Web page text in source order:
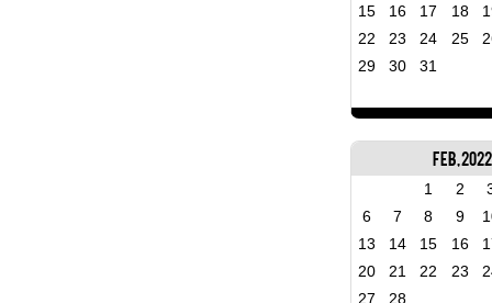
15
16 17 18
22
23 24 25
29
30 31
Feb, 2022
1 2
6
7 8 9
13
14 15 16
20
21 22 23
27
28